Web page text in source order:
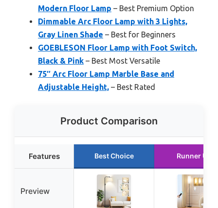
Modern Floor Lamp – Best Premium Option
Dimmable Arc Floor Lamp with 3 Lights,
Gray Linen Shade – Best for Beginners
GOEBLESON Floor Lamp with Foot Switch,
Black & Pink – Best Most Versatile
75″ Arc Floor Lamp Marble Base and
Adjustable Height, – Best Rated
Product Comparison
Features Best Choice Runner Up
Preview